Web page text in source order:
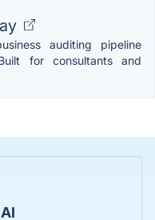
auditing pipeline
for consultants and